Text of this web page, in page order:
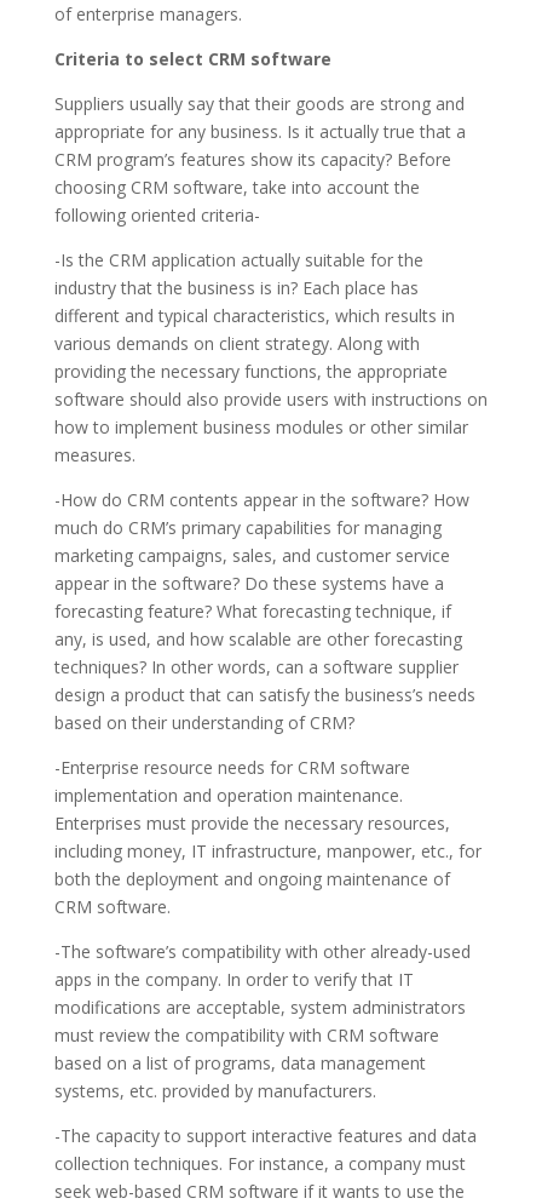
of enterprise managers.
Criteria to select CRM software
Suppliers usually say that their goods are strong and
appropriate for any business. Is it actually true that a
CRM program’s features show its capacity? Before
choosing CRM software, take into account the
following oriented criteria-
-Is the CRM application actually suitable for the
industry that the business is in? Each place has
different and typical characteristics, which results in
various demands on client strategy. Along with
providing the necessary functions, the appropriate
software should also provide users with instructions on
how to implement business modules or other similar
measures.
-How do CRM contents appear in the software? How
much do CRM’s primary capabilities for managing
marketing campaigns, sales, and customer service
appear in the software? Do these systems have a
forecasting feature? What forecasting technique, if
any, is used, and how scalable are other forecasting
techniques? In other words, can a software supplier
design a product that can satisfy the business’s needs
based on their understanding of CRM?
-Enterprise resource needs for CRM software
implementation and operation maintenance.
Enterprises must provide the necessary resources,
including money, IT infrastructure, manpower, etc., for
both the deployment and ongoing maintenance of
CRM software.
-The software’s compatibility with other already-used
apps in the company. In order to verify that IT
modifications are acceptable, system administrators
must review the compatibility with CRM software
based on a list of programs, data management
systems, etc. provided by manufacturers.
-The capacity to support interactive features and data
collection techniques. For instance, a company must
seek web-based CRM software if it wants to use the